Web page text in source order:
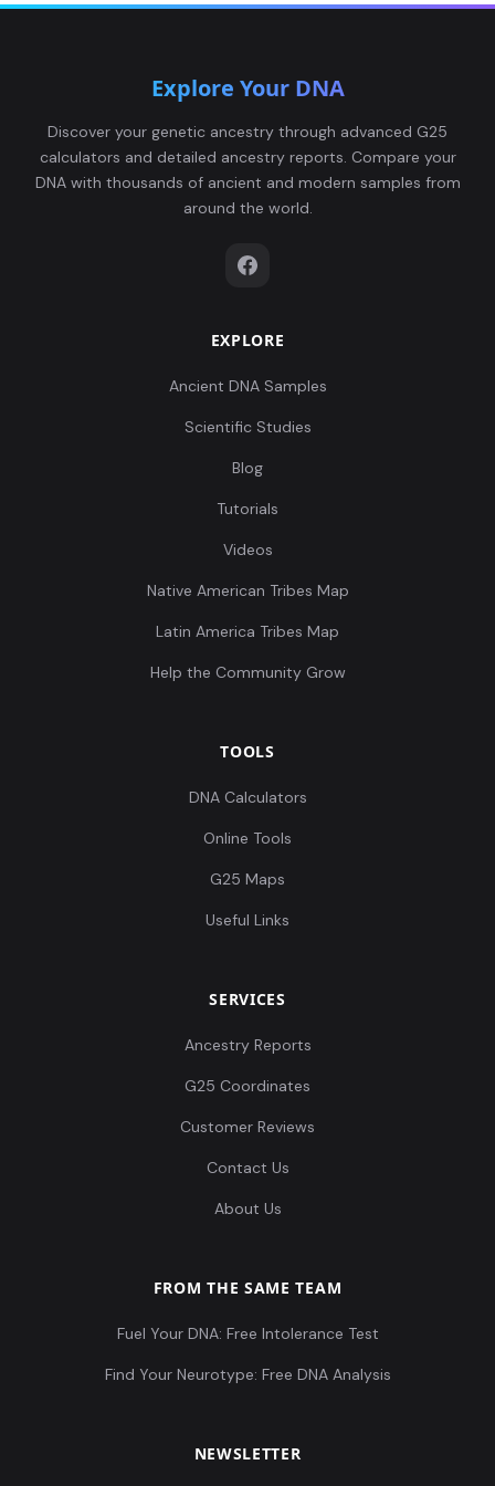
Explore Your DNA
Discover your genetic ancestry through advanced G25
calculators and detailed ancestry reports. Compare your
DNA with thousands of ancient and modern samples from
around the world.
EXPLORE
Ancient DNA Samples
Scientific Studies
Blog
Tutorials
Videos
Native American Tribes Map
Latin America Tribes Map
Help the Community Grow
TOOLS
DNA Calculators
Online Tools
G25 Maps
Useful Links
SERVICES
Ancestry Reports
G25 Coordinates
Customer Reviews
Contact Us
About Us
FROM THE SAME TEAM
Fuel Your DNA: Free Intolerance Test
Find Your Neurotype: Free DNA Analysis
NEWSLETTER